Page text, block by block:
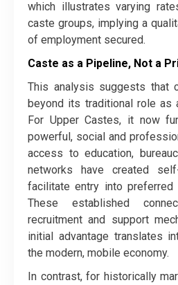
which illustrates varying
caste groups, implying a
of employment secured.
Caste as a Pipeline, Not a
​This analysis suggests that
beyond its traditional role as
For Upper Castes, it now
powerful, social and
access to education,
networks have created
facilitate entry into
These established
recruitment and support
initial advantage translates
the modern, mobile economy.
​In contrast, for historically